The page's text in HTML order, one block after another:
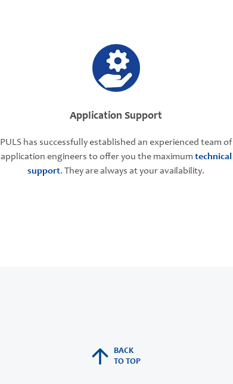
Application Support
PULS has successfully established an experienced team of
application engineers to offer you the maximum technical
support. They are always at your availability.
BACK
TO TOP